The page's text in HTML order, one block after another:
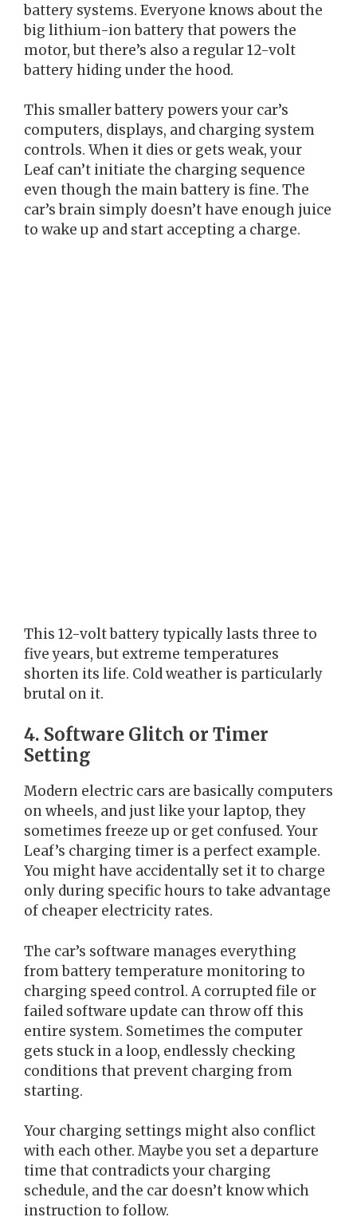
battery systems. Everyone knows about the
big lithium-ion battery that powers the
motor, but there’s also a regular 12-volt
battery hiding under the hood.
This smaller battery powers your car’s
computers, displays, and charging system
controls. When it dies or gets weak, your
Leaf can’t initiate the charging sequence
even though the main battery is fine. The
car’s brain simply doesn’t have enough juice
to wake up and start accepting a charge.
This 12-volt battery typically lasts three to
five years, but extreme temperatures
shorten its life. Cold weather is particularly
brutal on it.
4. Software Glitch or Timer
Setting
Modern electric cars are basically computers
on wheels, and just like your laptop, they
sometimes freeze up or get confused. Your
Leaf’s charging timer is a perfect example.
You might have accidentally set it to charge
only during specific hours to take advantage
of cheaper electricity rates.
The car’s software manages everything
from battery temperature monitoring to
charging speed control. A corrupted file or
failed software update can throw off this
entire system. Sometimes the computer
gets stuck in a loop, endlessly checking
conditions that prevent charging from
starting.
Your charging settings might also conflict
with each other. Maybe you set a departure
time that contradicts your charging
schedule, and the car doesn’t know which
instruction to follow.